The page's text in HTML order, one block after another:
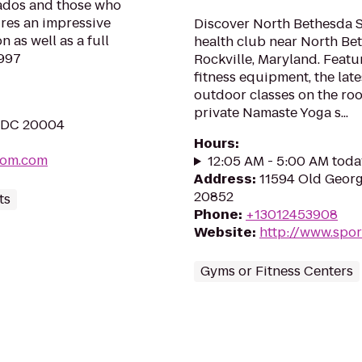
and those who
an impressive
as well as a full
20004
Discover North Bethesda
health club near North
Rockville, Maryland.
fitness equipment, the
outdoor classes on the
private Namaste Yoga s...
Hours:
12:05 AM - 5:00 AM
Address: 11594 Old
20852
Phone: +13012453908
Website: http://
Gyms or Fitness Centers